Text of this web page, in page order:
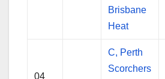
Brisbane
Heat
04
C, Perth
Scorchers